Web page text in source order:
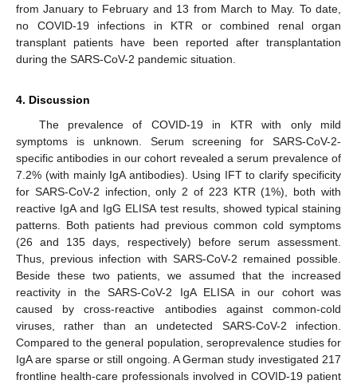
from January to February and 13 from March to May. To date,
no COVID-19 infections in KTR or combined renal organ
transplant patients have been reported after transplantation
during the SARS-CoV-2 pandemic situation.
4. Discussion
The prevalence of COVID-19 in KTR with only mild
symptoms is unknown. Serum screening for SARS-CoV-2-
specific antibodies in our cohort revealed a serum prevalence of
7.2% (with mainly IgA antibodies). Using IFT to clarify specificity
for SARS-CoV-2 infection, only 2 of 223 KTR (1%), both with
reactive IgA and IgG ELISA test results, showed typical staining
patterns. Both patients had previous common cold symptoms
(26 and 135 days, respectively) before serum assessment.
Thus, previous infection with SARS-CoV-2 remained possible.
Beside these two patients, we assumed that the increased
reactivity in the SARS-CoV-2 IgA ELISA in our cohort was
caused by cross-reactive antibodies against common-cold
viruses, rather than an undetected SARS-CoV-2 infection.
Compared to the general population, seroprevalence studies for
IgA are sparse or still ongoing. A German study investigated 217
frontline health-care professionals involved in COVID-19 patient